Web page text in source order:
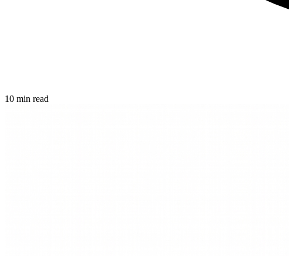
10 min read